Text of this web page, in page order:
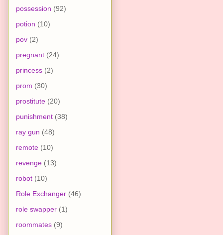
possession (92)
potion (10)
pov (2)
pregnant (24)
princess (2)
prom (30)
prostitute (20)
punishment (38)
ray gun (48)
remote (10)
revenge (13)
robot (10)
Role Exchanger (46)
role swapper (1)
roommates (9)